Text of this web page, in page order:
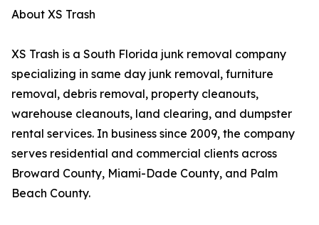
About XS Trash
XS Trash is a South Florida junk removal company
specializing in same day junk removal, furniture
removal, debris removal, property cleanouts,
warehouse cleanouts, land clearing, and dumpster
rental services. In business since 2009, the company
serves residential and commercial clients across
Broward County, Miami-Dade County, and Palm
Beach County.